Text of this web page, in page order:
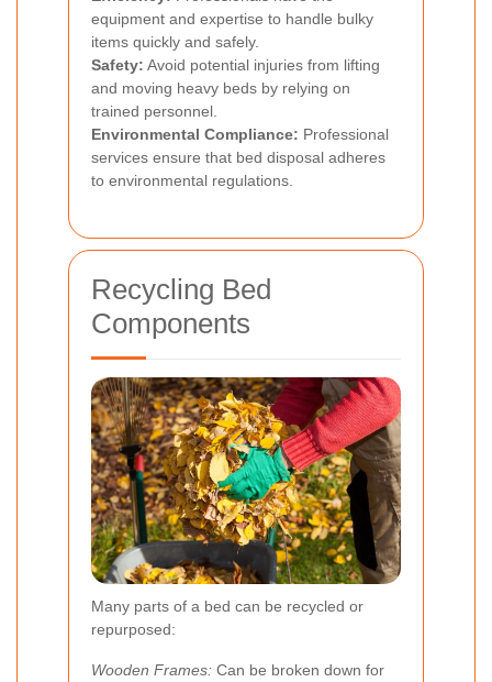
equipment and expertise to handle bulky
items quickly and safely.
Safety: Avoid potential injuries from lifting
and moving heavy beds by relying on
trained personnel.
Environmental Compliance: Professional
services ensure that bed disposal adheres
to environmental regulations.
Recycling Bed
Components
Many parts of a bed can be recycled or
repurposed:
Wooden Frames: Can be broken down for